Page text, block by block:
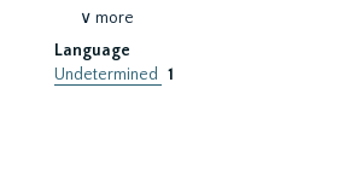
∨ more
Language
Undetermined
1